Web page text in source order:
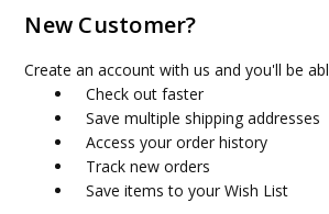
New Customer?
Create an account with us and you'll be
Check out faster
Save multiple shipping addresses
Access your order history
Track new orders
Save items to your Wish List